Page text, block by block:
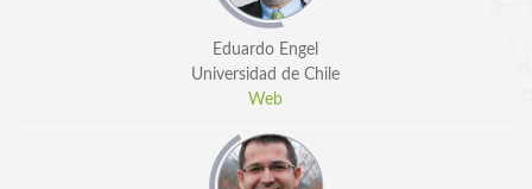
Eduardo Engel
Universidad de Chile
Web